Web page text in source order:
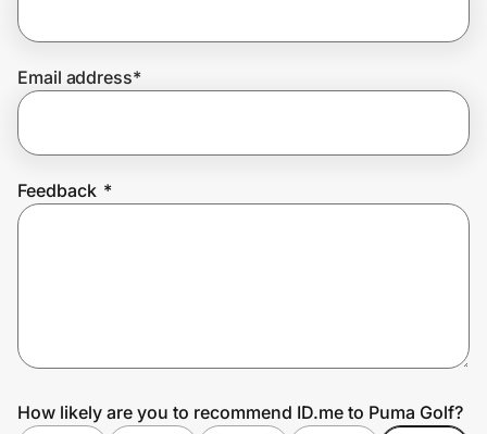
Join Us
Email address*
Feedback *
How likely are you to recommend ID.me to Puma Golf?